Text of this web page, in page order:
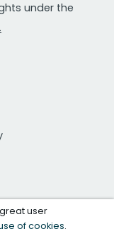
under the
user
of cookies.